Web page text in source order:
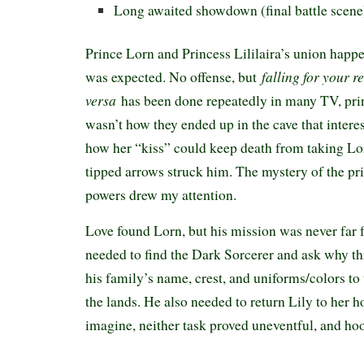
Long awaited showdown (final battle
Prince Lorn and Princess Lililaira’s union
was expected. No offense, but falling for your
versa has been done repeatedly in many TV,
wasn’t how they ended up in the cave that
how her “kiss” could keep death from taking
tipped arrows struck him. The mystery of the
powers drew my attention.
Love found Lorn, but his mission was never
needed to find the Dark Sorcerer and ask why
his family’s name, crest, and uniforms/colors to
the lands. He also needed to return Lily to her
imagine, neither task proved uneventful, and